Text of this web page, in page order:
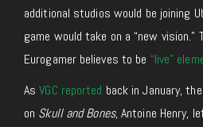
additional studios would be joining
game would take on a “new
Eurogamer believes to be “live”
AsVGC reported back in January,
on Skull and Bones, Antoine Henry,